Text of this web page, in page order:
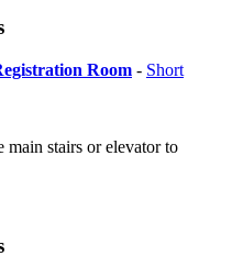
Room - Short
main stairs or elevator to